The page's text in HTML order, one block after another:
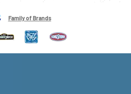
Family of Brands